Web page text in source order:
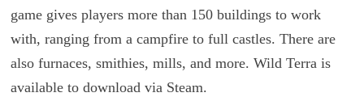
game gives players more than 150 buildings to work
with, ranging from a campfire to full castles. There are
also furnaces, smithies, mills, and more. Wild Terra is
available to download via Steam.